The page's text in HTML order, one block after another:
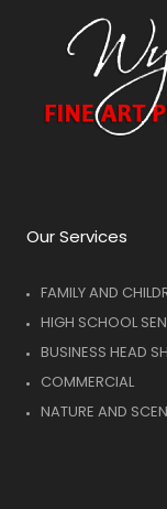
Our Services
FAMILY AND
HIGH SCHOOL
BUSINESS HEAD
COMMERCIAL
NATURE AND